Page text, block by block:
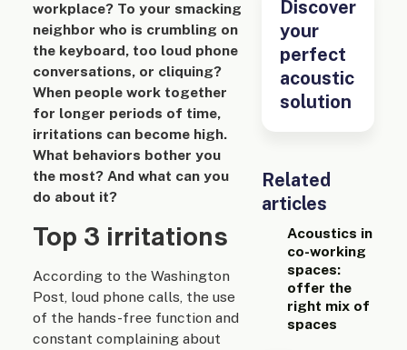
workplace? To your smacking
neighbor who is crumbling on
the keyboard, too loud phone
conversations, or cliquing?
When people work together
for longer periods of time,
irritations can become high.
What behaviors bother you
the most? And what can you
do about it?
Top 3 irritations
According to the Washington
Post, loud phone calls, the use
of the hands-free function and
constant complaining about
Discover
your
perfect
acoustic
solution
Related
articles
Acoustics in
co-working
spaces:
offer the
right mix of
spaces